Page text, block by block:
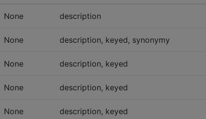
None description
None description, keyed, synonymy
None description, keyed
None description, keyed
None description, keyed